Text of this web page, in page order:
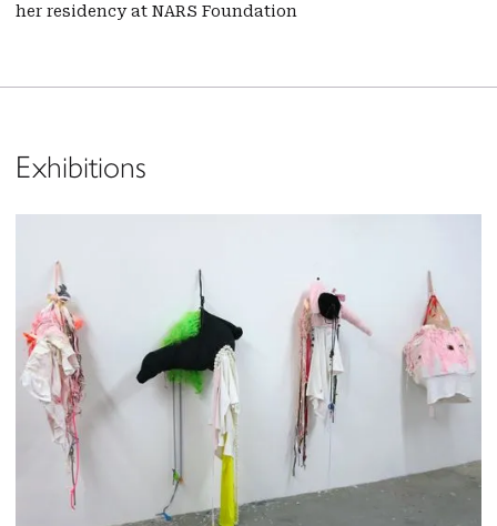
her residency at NARS Foundation
Exhibitions